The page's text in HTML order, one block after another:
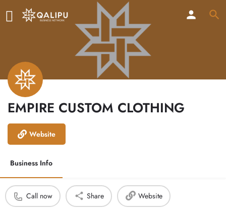
EMPIRE CUSTOM CLOTHING
Website
Business Info
Call now Share Website